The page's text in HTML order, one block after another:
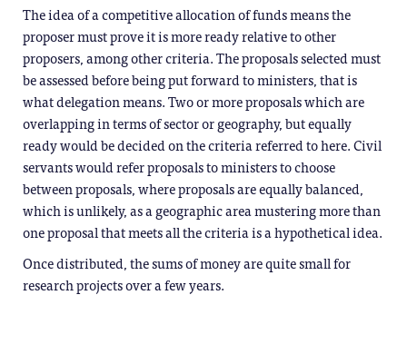
The idea of a competitive allocation of funds means the
proposer must prove it is more ready relative to other
proposers, among other criteria. The proposals selected must
be assessed before being put forward to ministers, that is
what delegation means. Two or more proposals which are
overlapping in terms of sector or geography, but equally
ready would be decided on the criteria referred to here. Civil
servants would refer proposals to ministers to choose
between proposals, where proposals are equally balanced,
which is unlikely, as a geographic area mustering more than
one proposal that meets all the criteria is a hypothetical idea.
Once distributed, the sums of money are quite small for
research projects over a few years.